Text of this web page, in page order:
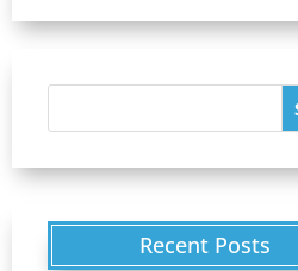
Recent Posts